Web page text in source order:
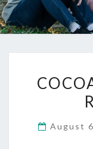
August